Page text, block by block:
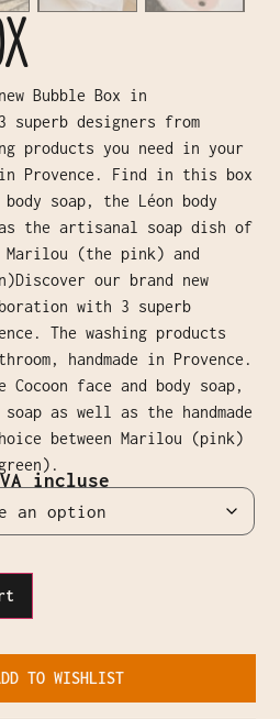
Bubble Box in
designers from
products you need in your
in Provence. Find in this box
soap, the Léon body
the artisanal soap dish of
Marilou (the pink) and
our brand new
with 3 superb
The washing products
handmade in Provence.
face and body soap,
as well as the handmade
between Marilou (pink)
incluse
TO WISHLIST